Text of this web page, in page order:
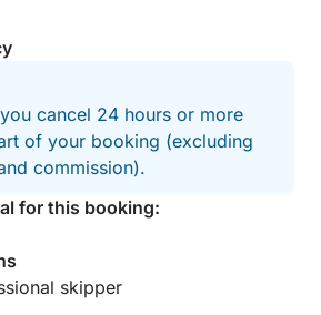
cancel 24 hours or more
of your booking (excluding
commission).
for this booking:
skipper